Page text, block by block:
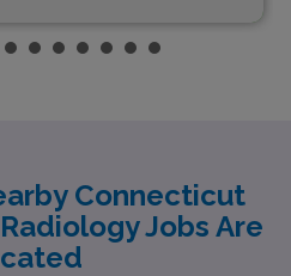
Connecticut
Jobs Are